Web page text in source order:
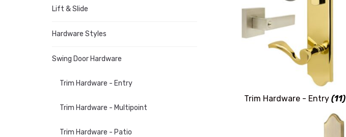
Trim Hardware - Entry(11)
Lift & Slide
Hardware Styles
Swing Door Hardware
Trim Hardware - Entry
Trim Hardware - Multipoint
Trim Hardware - Patio